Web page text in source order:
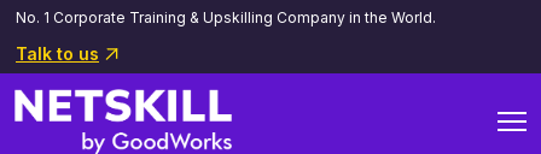
No. 1 Corporate Training & Upskilling Company in the World.
Talk to us